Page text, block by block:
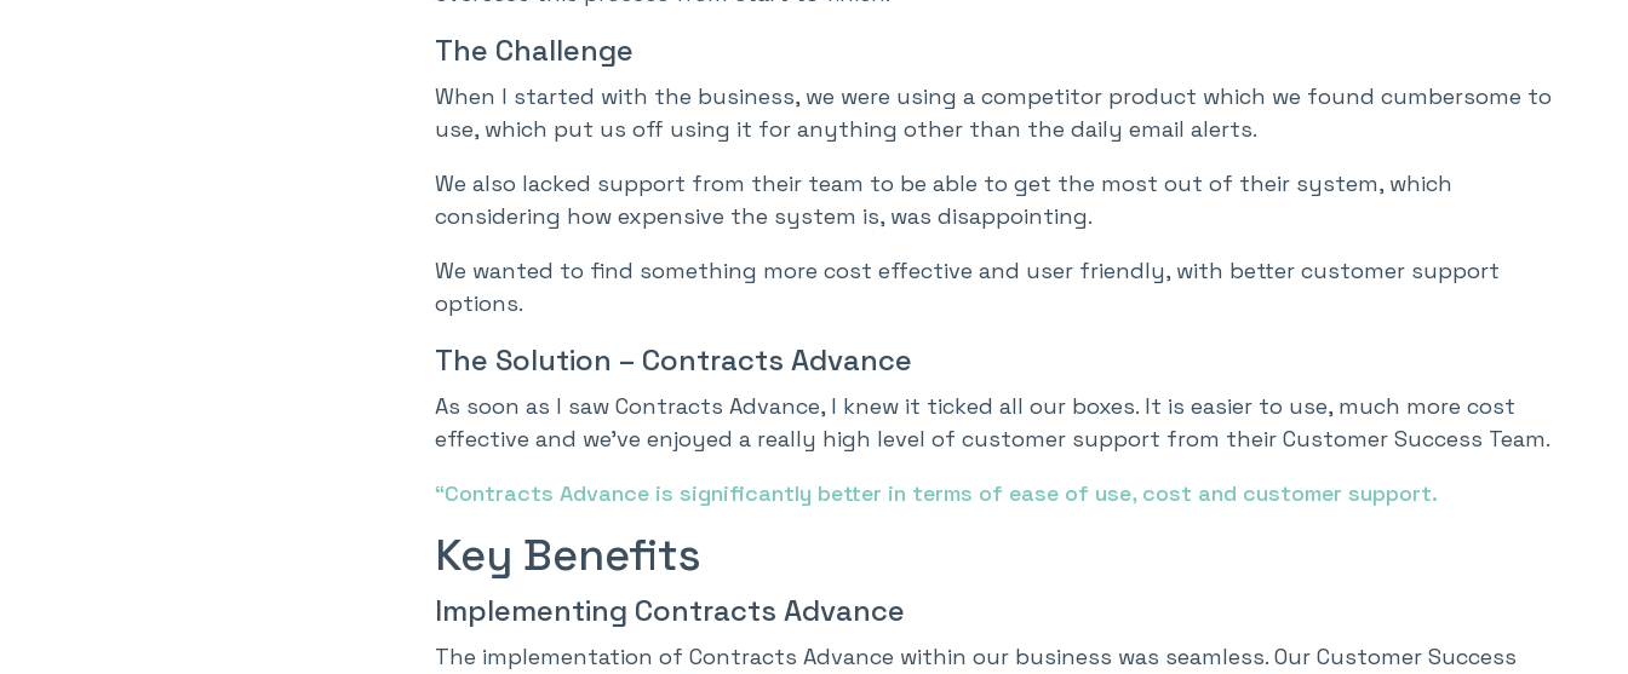
The Challenge
When I started with the business, we were using a competitor product which we found cumbersome to
use, which put us off using it for anything other than the daily email alerts.
We also lacked support from their team to be able to get the most out of their system, which
considering how expensive the system is, was disappointing.
We wanted to find something more cost effective and user friendly, with better customer support
options.
The Solution – Contracts Advance
As soon as I saw Contracts Advance, I knew it ticked all our boxes. It is easier to use, much more cost
effective and we’ve enjoyed a really high level of customer support from their Customer Success Team.
“Contracts Advance is significantly better in terms of ease of use, cost and customer support.
Key Benefits
Implementing Contracts Advance
The implementation of Contracts Advance within our business was seamless. Our Customer Success